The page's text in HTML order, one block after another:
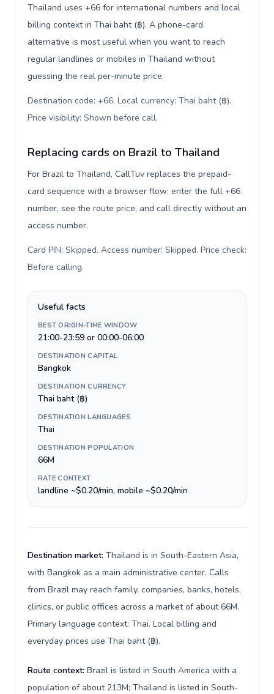
Thailand uses +66 for international numbers and local
billing context in Thai baht (฿). A phone-card
alternative is most useful when you want to reach
regular landlines or mobiles in Thailand without
guessing the real per-minute price.
Destination code: +66. Local currency: Thai baht (฿).
Price visibility: Shown before call.
Replacing cards on Brazil to Thailand
For Brazil to Thailand, CallTuv replaces the prepaid-
card sequence with a browser flow: enter the full +66
number, see the route price, and call directly without an
access number.
Card PIN: Skipped. Access number: Skipped. Price check:
Before calling.
Useful facts
BEST ORIGIN-TIME WINDOW
21:00-23:59 or 00:00-06:00
DESTINATION CAPITAL
Bangkok
DESTINATION CURRENCY
Thai baht (฿)
DESTINATION LANGUAGES
Thai
DESTINATION POPULATION
66M
RATE CONTEXT
landline ~$0.20/min, mobile ~$0.20/min
Destination market: Thailand is in South-Eastern Asia,
with Bangkok as a main administrative center. Calls
from Brazil may reach family, companies, banks, hotels,
clinics, or public offices across a market of about 66M.
Primary language context: Thai. Local billing and
everyday prices use Thai baht (฿).
Route context: Brazil is listed in South America with a
population of about 213M; Thailand is listed in South-